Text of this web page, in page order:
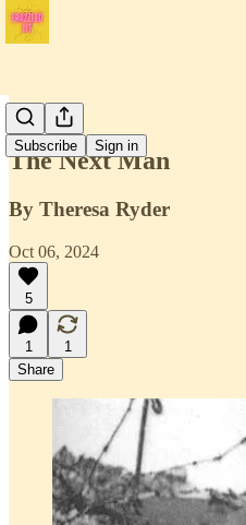
Subscribe Sign in
Issue 1
The Next Man
By Theresa Ryder
Oct 06, 2024
5
1
1
Share